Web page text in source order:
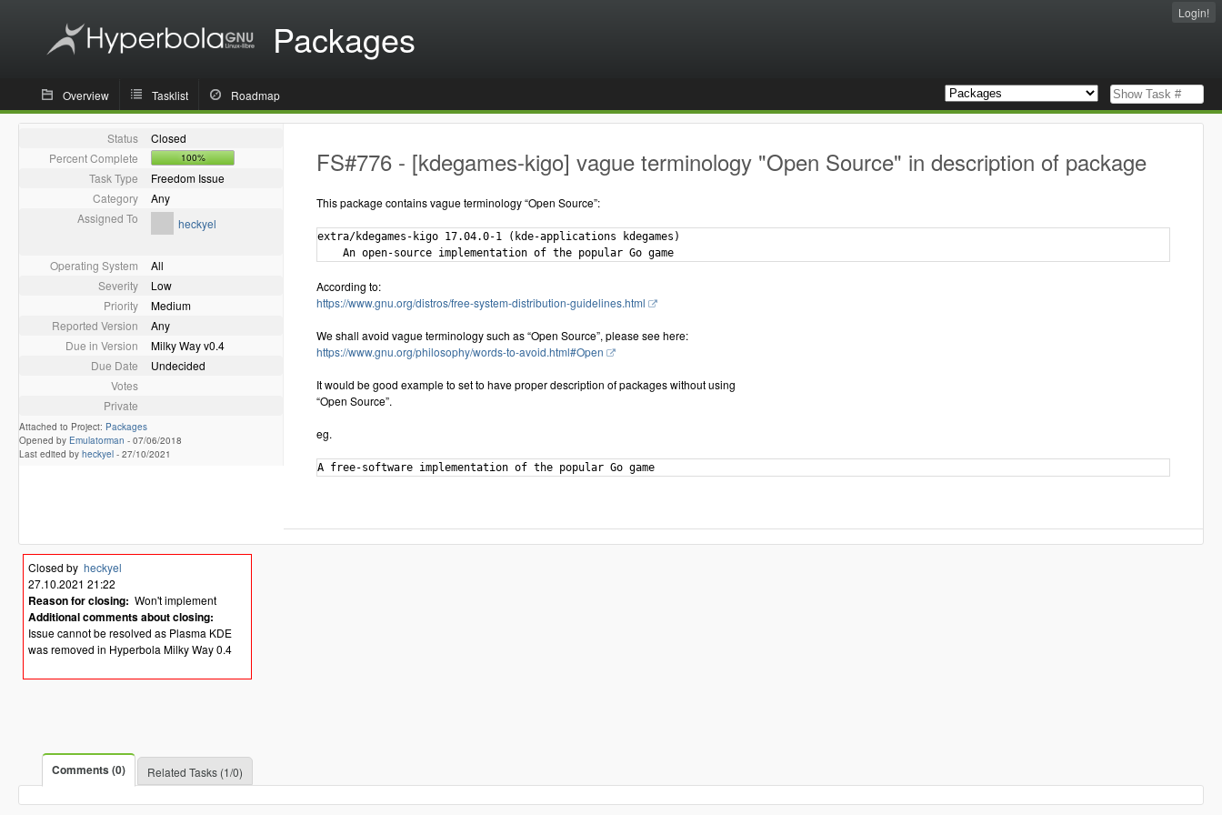
Packages
Login!
Overview Tasklist Roadmap
Status
Closed
Percent Complete
100%
Task Type
Freedom Issue
Category
Any
Assigned To
heckyel
Operating System
All
Severity
Low
Priority
Medium
Reported Version
Any
Due in Version
Milky Way v0.4
Due Date
Undecided
Votes
Private
Attached to Project: Packages
Opened by Emulatorman - 07/06/2018
Last edited by heckyel - 27/10/2021
FS#776 - [kdegames-kigo] vague terminology "Open Source" in description of package
This package contains vague terminology “Open Source”:
extra/kdegames-kigo 17.04.0-1 (kde-applications kdegames)
According to:
https://www.gnu.org/distros/free-system-distribution-guidelines.html
We shall avoid vague terminology such as “Open Source”, please see here:
https://www.gnu.org/philosophy/words-to-avoid.html#Open
It would be good example to set to have proper description of packages without using
“Open Source”.
eg.
Closed by heckyel
27.10.2021 21:22
Reason for closing: Won't implement
Additional comments about closing:
Issue cannot be resolved as Plasma KDE
was removed in Hyperbola Milky Way 0.4
Comments (0) Related Tasks (1/0)